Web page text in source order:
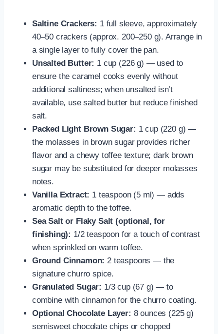
Saltine Crackers: 1 full sleeve, approximately
40–50 crackers (approx. 200–250 g). Arrange in
a single layer to fully cover the pan.
Unsalted Butter: 1 cup (226 g) — used to
ensure the caramel cooks evenly without
additional saltiness; when unsalted isn’t
available, use salted butter but reduce finished
salt.
Packed Light Brown Sugar: 1 cup (220 g) —
the molasses in brown sugar provides richer
flavor and a chewy toffee texture; dark brown
sugar may be substituted for deeper molasses
notes.
Vanilla Extract: 1 teaspoon (5 ml) — adds
aromatic depth to the toffee.
Sea Salt or Flaky Salt (optional, for
finishing): 1/2 teaspoon for a touch of contrast
when sprinkled on warm toffee.
Ground Cinnamon: 2 teaspoons — the
signature churro spice.
Granulated Sugar: 1/3 cup (67 g) — to
combine with cinnamon for the churro coating.
Optional Chocolate Layer: 8 ounces (225 g)
semisweet chocolate chips or chopped